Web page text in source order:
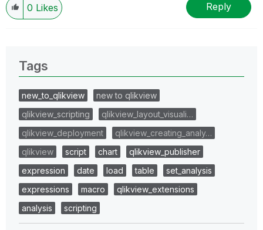
0 Likes Reply
Tags
new_to_qlikview
new to qlikview
qlikview_scripting
qlikview_layout_visuali…
qlikview_deployment
qlikview_creating_analy…
qlikview
script chart
qlikview_publisher
expression
date load table
set_analysis
expressions
macro
qlikview_extensions
analysis
scripting